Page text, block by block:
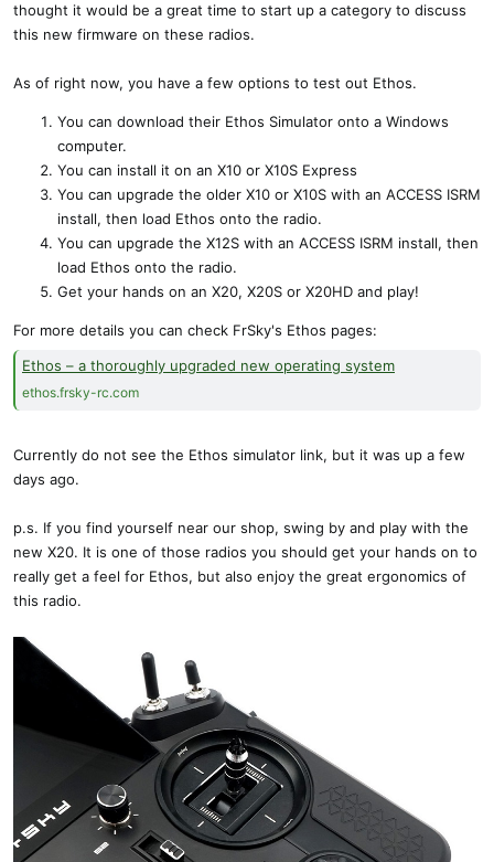
e
r
thought it would be a great time to start up a category to discuss
this new firmware on these radios.
As of right now, you have a few options to test out Ethos.
You can download their Ethos Simulator onto a Windows
computer.
You can install it on an X10 or X10S Express
You can upgrade the older X10 or X10S with an ACCESS ISRM
install, then load Ethos onto the radio.
You can upgrade the X12S with an ACCESS ISRM install, then
load Ethos onto the radio.
Get your hands on an X20, X20S or X20HD and play!
For more details you can check FrSky's Ethos pages:
Ethos – a thoroughly upgraded new operating system
ethos.frsky-rc.com
Currently do not see the Ethos simulator link, but it was up a few
days ago.
p.s. If you find yourself near our shop, swing by and play with the
new X20. It is one of those radios you should get your hands on to
really get a feel for Ethos, but also enjoy the great ergonomics of
this radio.